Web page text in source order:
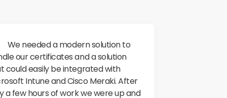
our certificates and a solution
could easily be integrated with
Intune and Cisco Meraki. After
a few hours of work we were up and